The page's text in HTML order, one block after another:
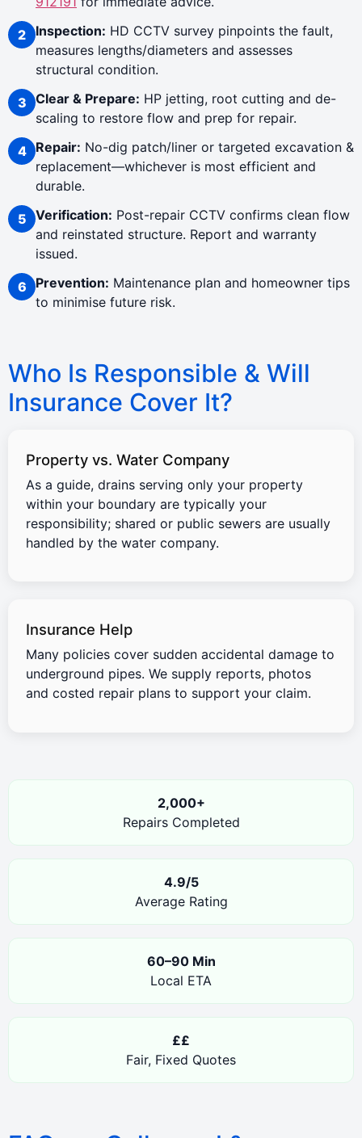
Inspection: HD CCTV survey pinpoints the fault,
measures lengths/diameters and assesses
structural condition.
Clear & Prepare: HP jetting, root cutting and de-
scaling to restore flow and prep for repair.
Repair: No-dig patch/liner or targeted excavation &
replacement—whichever is most efficient and
durable.
Verification: Post-repair CCTV confirms clean flow
and reinstated structure. Report and warranty
issued.
Prevention: Maintenance plan and homeowner tips
to minimise future risk.
Who Is Responsible & Will
Insurance Cover It?
Property vs. Water Company
As a guide, drains serving only your property
within your boundary are typically your
responsibility; shared or public sewers are usually
handled by the water company.
Insurance Help
Many policies cover sudden accidental damage to
underground pipes. We supply reports, photos
and costed repair plans to support your claim.
2,000+
Repairs Completed
4.9/5
Average Rating
60–90 Min
Local ETA
££
Fair, Fixed Quotes